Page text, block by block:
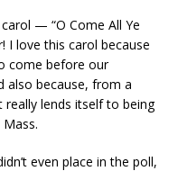
— “O Come All Ye
I love this carol because
come before our
because, from a
lends itself to being
even place in the poll,